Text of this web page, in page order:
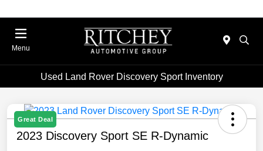
Menu
Used Land Rover Discovery Sport Inventory
Great Deal
2023 Discovery Sport SE R-Dynamic